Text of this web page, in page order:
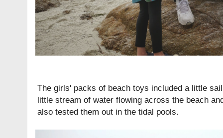
The girls' packs of beach toys included a little
little stream of water flowing across the beach
also tested them out in the tidal pools.